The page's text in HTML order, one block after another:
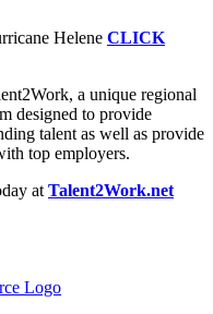
Helene CLICK
a unique regional
designed to provide
talent as well as provide
top employers.
at Talent2Work.net